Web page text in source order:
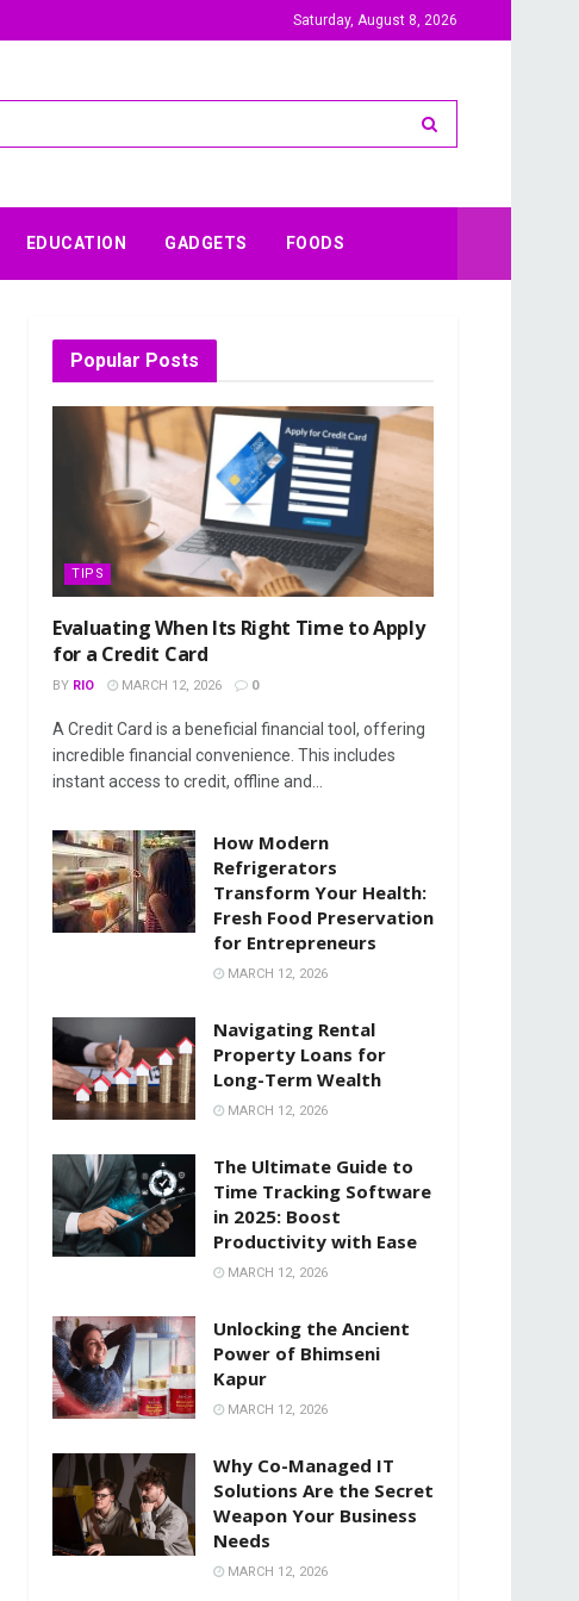
Saturday, August 8, 2026
EDUCATION GADGETS FOODS
Popular Posts
TIPS
Evaluating When Its Right Time to Apply
for a Credit Card
BY RIO MARCH 12, 2026 0
A Credit Card is a beneficial financial tool, offering
incredible financial convenience. This includes
instant access to credit, offline and...
How Modern
Refrigerators
Transform Your Health:
Fresh Food Preservation
for Entrepreneurs
MARCH 12, 2026
Navigating Rental
Property Loans for
Long-Term Wealth
MARCH 12, 2026
The Ultimate Guide to
Time Tracking Software
in 2025: Boost
Productivity with Ease
MARCH 12, 2026
Unlocking the Ancient
Power of Bhimseni
Kapur
MARCH 12, 2026
Why Co-Managed IT
Solutions Are the Secret
Weapon Your Business
Needs
MARCH 12, 2026